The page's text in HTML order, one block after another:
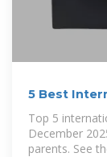
5 Best
Top 5
December
parents. See